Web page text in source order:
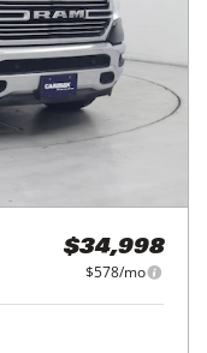
$34,998
$578/mo